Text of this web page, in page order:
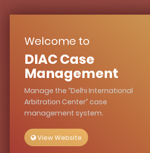
Welcome to
DIAC Case
Management
Manage the Delhi International
Arbitration Center case
management system.
View Website